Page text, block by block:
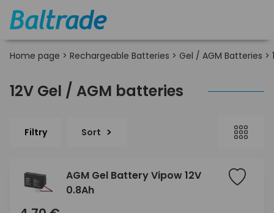
Home page > Rechargeable Batteries > Gel / AGM Batteries >
12V Gel / AGM batteries
Filtry Sort
AGM Gel Battery Vipow 12V
0.8Ah